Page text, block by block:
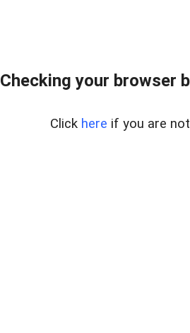
Checking your browser
Click here if you are